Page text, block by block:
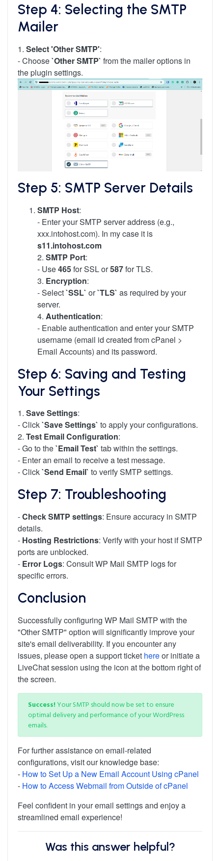
Step 4: Selecting the SMTP
Mailer
1. Select 'Other SMTP':
- Choose`Other SMTP` from the mailer options in
the plugin settings.
Step 5: SMTP Server Details
SMTP Host:
- Enter your SMTP server address (e.g.,
xxx.intohost.com). In my case it is
s11.intohost.com
2. SMTP Port:
- Use465for SSL or587for TLS.
3. Encryption:
- Select`SSL` or`TLS` as required by your
server.
4. Authentication:
- Enable authentication and enter your SMTP
username (email id created from cPanel >
Email Accounts) and its password.
Step 6: Saving and Testing
Your Settings
1. Save Settings:
- Click`Save Settings` to apply your configurations.
2. Test Email Configuration:
- Go to the`Email Test` tab within the settings.
- Enter an email to receive a test message.
- Click`Send Email` to verify SMTP settings.
Step 7: Troubleshooting
-Check SMTP settings: Ensure accuracy in SMTP
details.
- Hosting Restrictions: Verify with your host if SMTP
ports are unblocked.
- Error Logs: Consult WP Mail SMTP logs for
specific errors.
Conclusion
Successfully configuring WP Mail SMTP with the
"Other SMTP" option will significantly improve your
site's email deliverability. If you encounter any
issues, please open a support ticket hereor initiate a
LiveChat session using the icon at the bottom right of
the screen.
Success!Your SMTP should now be set to ensure
optimal delivery and performance of your WordPress
emails.
For further assistance on email-related
configurations, visit our knowledge base:
- How to Set Up a New Email Account Using cPanel
- How to Access Webmail from Outside of cPanel
Feel confident in your email settings and enjoy a
streamlined email experience!
Was this answer helpful?